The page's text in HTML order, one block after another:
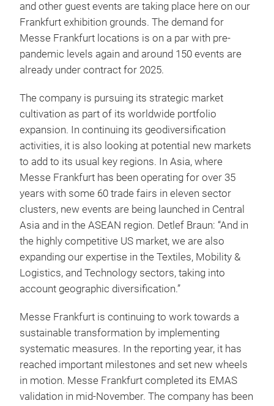
and other guest events are taking place here on our
Frankfurt exhibition grounds. The demand for
Messe Frankfurt locations is on a par with pre-
pandemic levels again and around 150 events are
already under contract for 2025.
The company is pursuing its strategic market
cultivation as part of its worldwide portfolio
expansion. In continuing its geodiversification
activities, it is also looking at potential new markets
to add to its usual key regions. In Asia, where
Messe Frankfurt has been operating for over 35
years with some 60 trade fairs in eleven sector
clusters, new events are being launched in Central
Asia and in the ASEAN region. Detlef Braun: “And in
the highly competitive US market, we are also
expanding our expertise in the Textiles, Mobility &
Logistics, and Technology sectors, taking into
account geographic diversification.”
Messe Frankfurt is continuing to work towards a
sustainable transformation by implementing
systematic measures. In the reporting year, it has
reached important milestones and set new wheels
in motion. Messe Frankfurt completed its EMAS
validation in mid-November. The company has been